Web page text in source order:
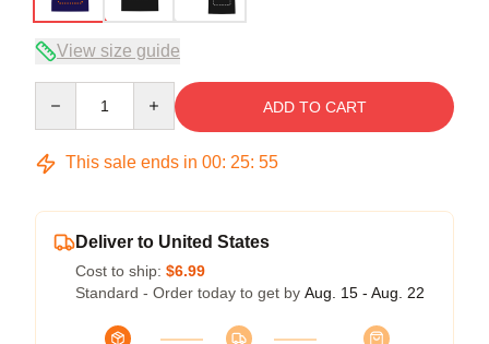
View size guide
ADD TO CART
This sale ends in 00: 25: 54
Deliver to United States
Cost to ship: $6.99
Standard - Order today to get by Aug. 15 - Aug. 22